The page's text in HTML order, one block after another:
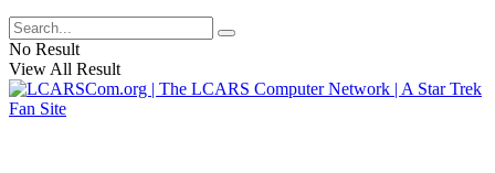
No Result
View All Result